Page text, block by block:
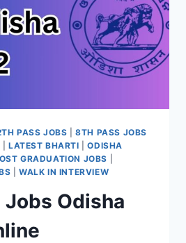
PASS JOBS |8TH PASS JOBS
LATEST BHARTI |ODISHA
GRADUATION JOBS
|WALK IN INTERVIEW
Jobs Odisha